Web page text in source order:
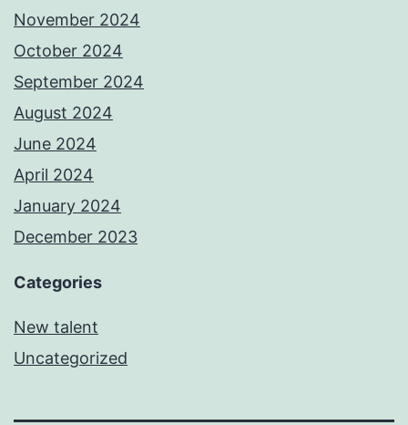
November 2024
October 2024
September 2024
August 2024
June 2024
April 2024
January 2024
December 2023
Categories
New talent
Uncategorized